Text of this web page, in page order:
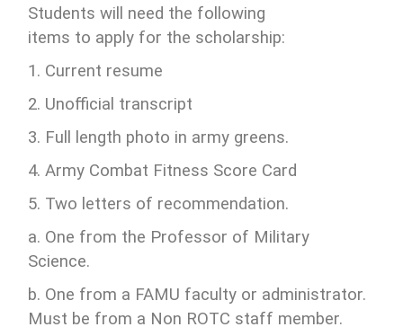
Students will need the following
items to apply for the scholarship:
1. Current resume
2. Unofficial transcript
3. Full length photo in army greens.
4. Army Combat Fitness Score Card
5. Two letters of recommendation.
a. One from the Professor of Military
Science.
b. One from a FAMU faculty or administrator.
Must be from a Non ROTC staff member.